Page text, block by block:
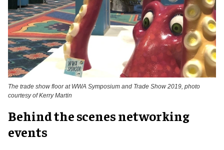
The trade show floor at WWA Symposium and Trade Show 2019, photo
courtesy of Kerry Martin
Behind the scenes networking
events